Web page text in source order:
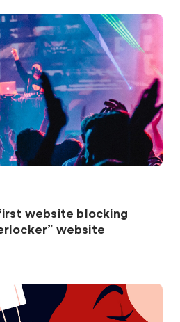
website blocking
website